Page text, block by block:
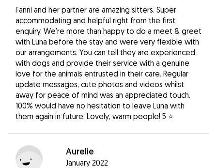
Fanni and her partner are amazing sitters. Super
accommodating and helpful right from the first
enquiry. We’re more than happy to do a meet & greet
with Luna before the stay and were very flexible with
our arrangements. You can tell they are experienced
with dogs and provide their service with a genuine
love for the animals entrusted in their care. Regular
update messages, cute photos and videos whilst
away for peace of mind was an appreciated touch.
100% would have no hesitation to leave Luna with
them again in future. Lovely, warm people! 5 ⭐️
Aurelie
January 2022